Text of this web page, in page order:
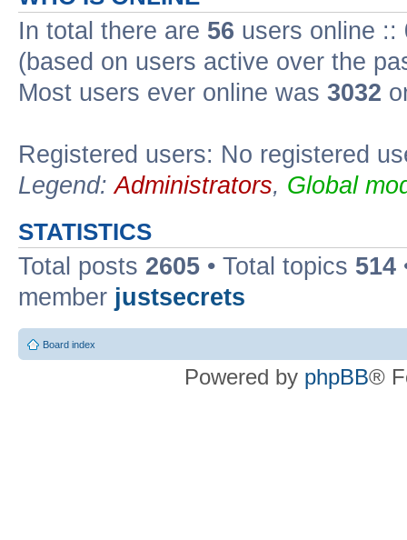
In total there are 56 users online ::
(based on users active over the
Most users ever online was 3032
Registered users: No registered
Legend:Administrators, Global
STATISTICS
Total posts 2605 • Total topics 514
member justsecrets
Board index
Powered by phpBB®